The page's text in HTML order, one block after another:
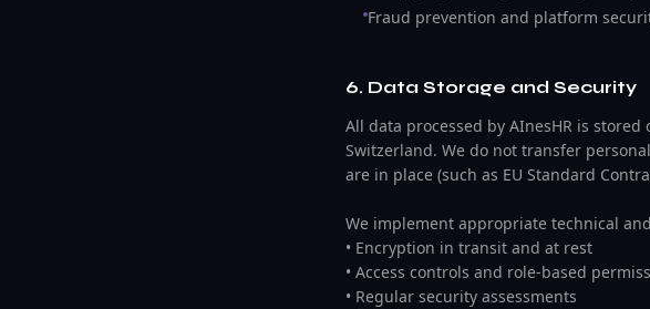
Fraud prevention and platform
6. Data Storage and Security
All data processed by AInesHR is
Switzerland. We do not transfer
are in place (such as EU Standard
We implement appropriate technical
• Encryption in transit and at rest
• Access controls and role-based
• Regular security assessments